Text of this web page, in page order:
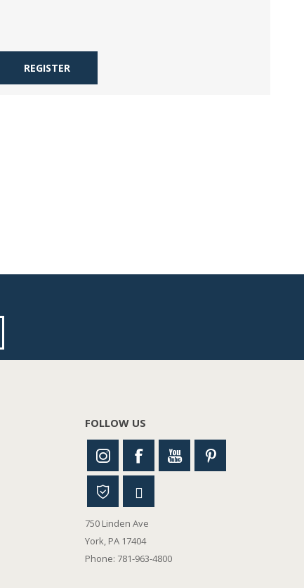
REGISTER
FOLLOW US
750 Linden Ave
York, PA 17404
Phone: 781-963-4800